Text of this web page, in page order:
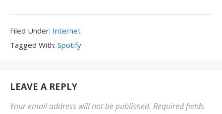
Filed Under: Filed
Under:
Internet
Tagged With: Tagged
Spotify
LEAVE A REPLY
Your email address will not be published. Required fields